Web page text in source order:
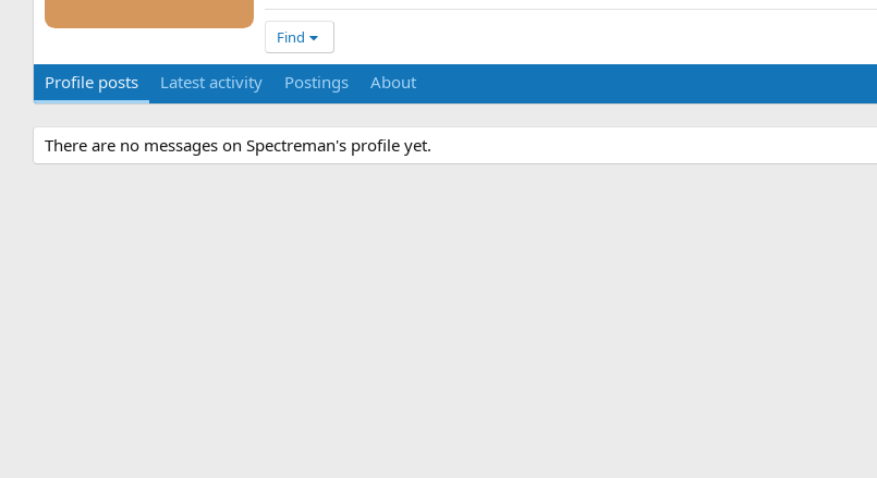
Find
Profile posts Latest activity Postings About
There are no messages on Spectreman's profile yet.